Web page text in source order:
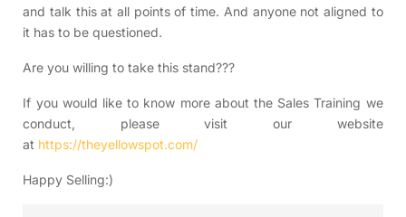
and talk this at all points of time. And anyone not aligned to
it has to be questioned.
Are you willing to take this stand???
If you would like to know more about the Sales Training we
conduct, please visit our website
at https://theyellowspot.com/
Happy Selling:)